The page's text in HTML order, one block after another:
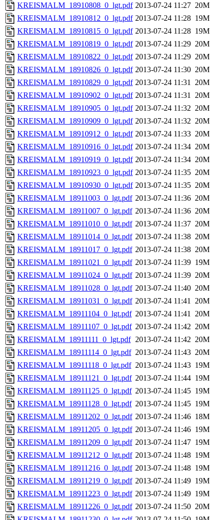
KREISMALM_18910808_0_lgt.pdf 2013-07-24 11:27 20M
KREISMALM_18910812_0_lgt.pdf 2013-07-24 11:28 19M
KREISMALM_18910815_0_lgt.pdf 2013-07-24 11:28 19M
KREISMALM_18910819_0_lgt.pdf 2013-07-24 11:29 20M
KREISMALM_18910822_0_lgt.pdf 2013-07-24 11:29 20M
KREISMALM_18910826_0_lgt.pdf 2013-07-24 11:30 20M
KREISMALM_18910829_0_lgt.pdf 2013-07-24 11:31 20M
KREISMALM_18910902_0_lgt.pdf 2013-07-24 11:31 20M
KREISMALM_18910905_0_lgt.pdf 2013-07-24 11:32 20M
KREISMALM_18910909_0_lgt.pdf 2013-07-24 11:32 20M
KREISMALM_18910912_0_lgt.pdf 2013-07-24 11:33 20M
KREISMALM_18910916_0_lgt.pdf 2013-07-24 11:34 20M
KREISMALM_18910919_0_lgt.pdf 2013-07-24 11:34 20M
KREISMALM_18910923_0_lgt.pdf 2013-07-24 11:35 20M
KREISMALM_18910930_0_lgt.pdf 2013-07-24 11:35 20M
KREISMALM_18911003_0_lgt.pdf 2013-07-24 11:36 20M
KREISMALM_18911007_0_lgt.pdf 2013-07-24 11:36 20M
KREISMALM_18911010_0_lgt.pdf 2013-07-24 11:37 20M
KREISMALM_18911014_0_lgt.pdf 2013-07-24 11:38 20M
KREISMALM_18911017_0_lgt.pdf 2013-07-24 11:38 20M
KREISMALM_18911021_0_lgt.pdf 2013-07-24 11:39 19M
KREISMALM_18911024_0_lgt.pdf 2013-07-24 11:39 20M
KREISMALM_18911028_0_lgt.pdf 2013-07-24 11:40 20M
KREISMALM_18911031_0_lgt.pdf 2013-07-24 11:41 20M
KREISMALM_18911104_0_lgt.pdf 2013-07-24 11:41 20M
KREISMALM_18911107_0_lgt.pdf 2013-07-24 11:42 20M
KREISMALM_18911111_0_lgt.pdf 2013-07-24 11:42 20M
KREISMALM_18911114_0_lgt.pdf 2013-07-24 11:43 20M
KREISMALM_18911118_0_lgt.pdf 2013-07-24 11:43 19M
KREISMALM_18911121_0_lgt.pdf 2013-07-24 11:44 19M
KREISMALM_18911125_0_lgt.pdf 2013-07-24 11:45 19M
KREISMALM_18911128_0_lgt.pdf 2013-07-24 11:45 19M
KREISMALM_18911202_0_lgt.pdf 2013-07-24 11:46 18M
KREISMALM_18911205_0_lgt.pdf 2013-07-24 11:46 19M
KREISMALM_18911209_0_lgt.pdf 2013-07-24 11:47 19M
KREISMALM_18911212_0_lgt.pdf 2013-07-24 11:48 19M
KREISMALM_18911216_0_lgt.pdf 2013-07-24 11:48 19M
KREISMALM_18911219_0_lgt.pdf 2013-07-24 11:49 19M
KREISMALM_18911223_0_lgt.pdf 2013-07-24 11:49 19M
KREISMALM_18911226_0_lgt.pdf 2013-07-24 11:50 20M